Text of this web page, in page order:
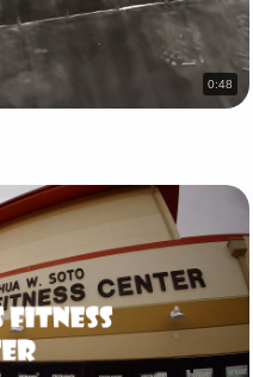
0:48